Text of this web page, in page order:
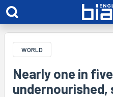
WORLD
Nearly one in
undernourished,